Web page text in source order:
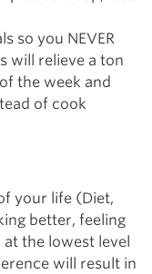
so you NEVER
will relieve a ton
the week and
of cook
your life (Diet,
better, feeling
the lowest level
will result in